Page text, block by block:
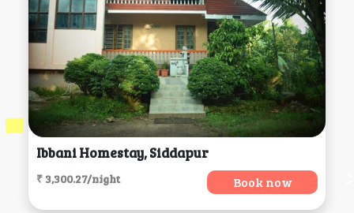
Ibbani Homestay, Siddapur
₹ 3,300.27/night Book now